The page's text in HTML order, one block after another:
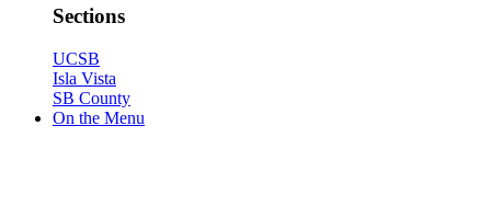
Sections
UCSB
Isla Vista
SB County
On the Menu